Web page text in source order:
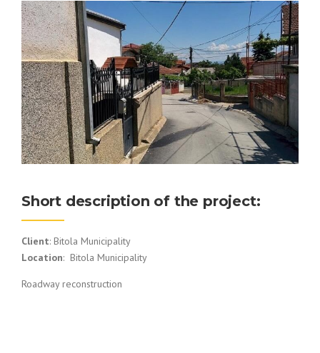
Short description of the project:
Client: Bitola Municipality
Location: Bitola Municipality
Roadway reconstruction